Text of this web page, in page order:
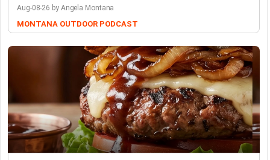
Aug-08-26 by Angela Montana
MONTANA OUTDOOR PODCAST